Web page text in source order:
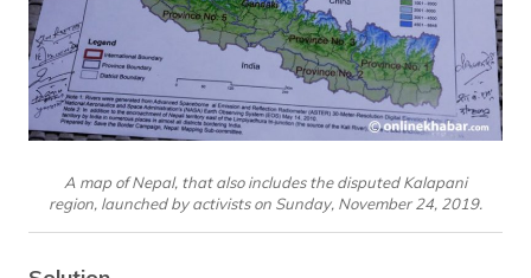
A map of Nepal, that also includes the disputed Kalapani
region, launched by activists on Sunday, November 24, 2019.